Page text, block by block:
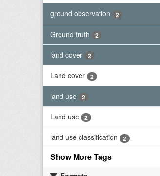
ground observation 2
Ground truth 2
land cover 2
Land cover 2
land use 2
Land use 2
land use classification 2
Show More Tags